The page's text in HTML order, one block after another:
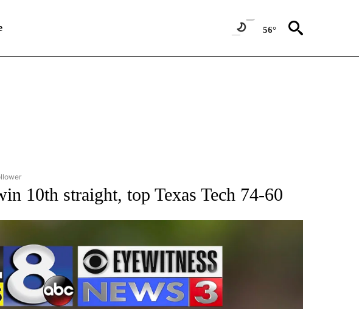
56°
NATIONAL SPORTS" TO RECEIVE NOTIFICATIONS ABOUT NEW PAGES ON "AP NATIONAL SPORTS".
10th straight, top Texas Tech 74-60